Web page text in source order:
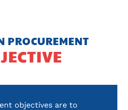
PROCUREMENT
objectives are to